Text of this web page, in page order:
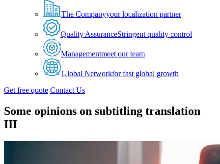
The Companyyour localization partner
Quality AssuranceStringent quality control
Managementmeet our team
Global Networkfor fast global growth
Get free quote Contact Us
Some opinions on subtitling translation
III